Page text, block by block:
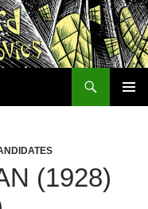
(1928)